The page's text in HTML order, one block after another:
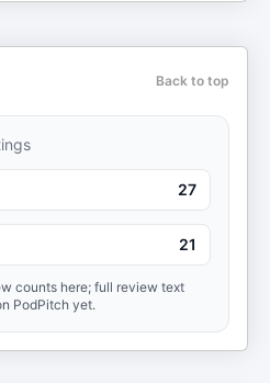
Back to top
27
21
counts here; full review text
PodPitch yet.